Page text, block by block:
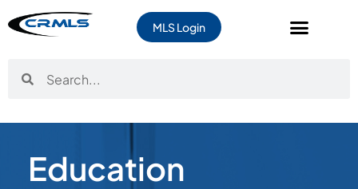
MLS Login
Education